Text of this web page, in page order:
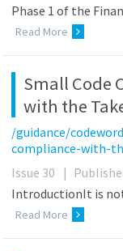
Phase 1 of the
Read More
Small Code
with the
/guidance/
compliance-with-
Issue 30
|
IntroductionIt is
Read More